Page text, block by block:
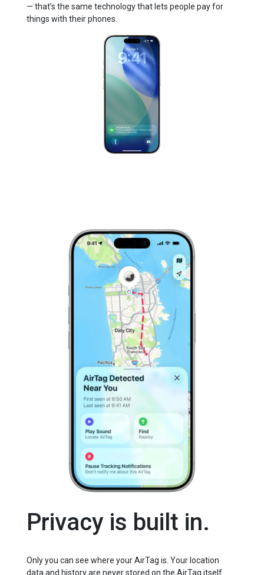
— that’s the same technology that lets people pay for
things with their phones.
Privacy is built in.
Only you can see where your AirTag is. Your location
data and history are never stored on the AirTag itself.